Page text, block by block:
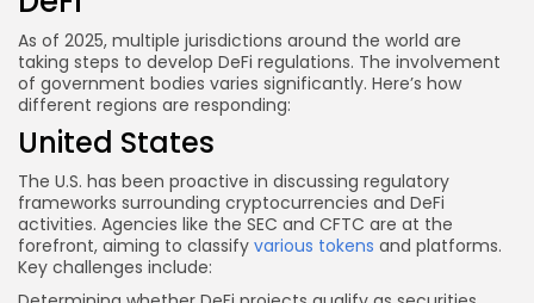
As of 2025, multiple jurisdictions around the world are
taking steps to develop DeFi regulations. The involvement
of government bodies varies significantly. Here’s how
different regions are responding:
United States
The U.S. has been proactive in discussing regulatory
frameworks surrounding cryptocurrencies and DeFi
activities. Agencies like the SEC and CFTC are at the
forefront, aiming to classify various tokens and platforms.
Key challenges include: